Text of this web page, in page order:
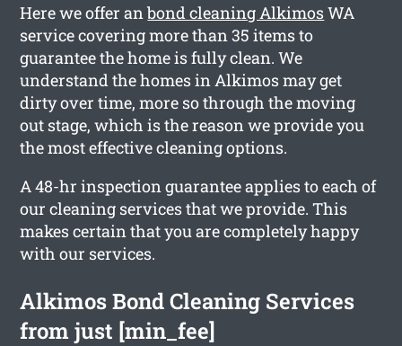
Here we offer anbond cleaning AlkimosWA
service covering more than 35 items to
guarantee the home is fully clean. We
understand the homes in Alkimos may get
dirty over time, more so through the moving
out stage, which is the reason we provide you
the most effective cleaning options.
A 48-hr inspection guarantee applies to each of
our cleaning services that we provide. This
makes certain that you are completely happy
with our services.
Alkimos Bond Cleaning Services
from just [min_fee]